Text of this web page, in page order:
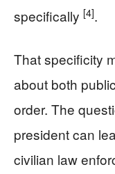
specifically [4].
That specificity
about both
order. The
president can
civilian law